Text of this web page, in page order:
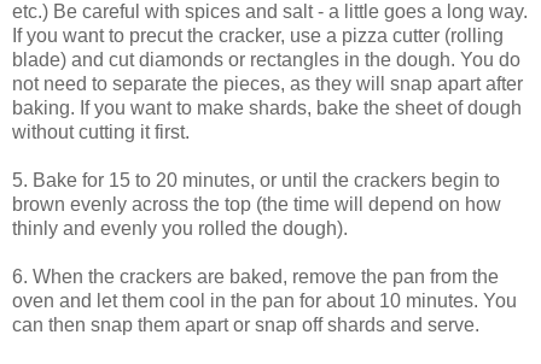
etc.) Be careful with spices and salt - a little goes a long way.
If you want to precut the cracker, use a pizza cutter (rolling
blade) and cut diamonds or rectangles in the dough. You do
not need to separate the pieces, as they will snap apart after
baking. If you want to make shards, bake the sheet of dough
without cutting it first.
5. Bake for 15 to 20 minutes, or until the crackers begin to
brown evenly across the top (the time will depend on how
thinly and evenly you rolled the dough).
6. When the crackers are baked, remove the pan from the
oven and let them cool in the pan for about 10 minutes. You
can then snap them apart or snap off shards and serve.